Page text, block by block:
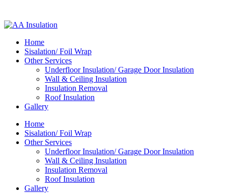
Home
Sisalation/ Foil Wrap
Other Services
Underfloor Insulation/ Garage Door Insulation
Wall & Ceiling Insulation
Insulation Removal
Roof Insulation
Gallery
Home
Sisalation/ Foil Wrap
Other Services
Underfloor Insulation/ Garage Door Insulation
Wall & Ceiling Insulation
Insulation Removal
Roof Insulation
Gallery